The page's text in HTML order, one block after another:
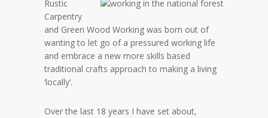
Rustic
Carpentry
and Green Wood Working was born out of
wanting to let go of a pressured working life
and embrace a new more skills based
traditional crafts approach to making a living
‘locally’.
Over the last 18 years I have set about,